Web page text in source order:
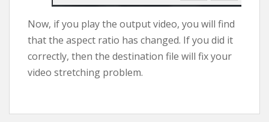
Now, if you play the output video, you will find
that the aspect ratio has changed. If you did it
correctly, then the destination file will fix your
video stretching problem.